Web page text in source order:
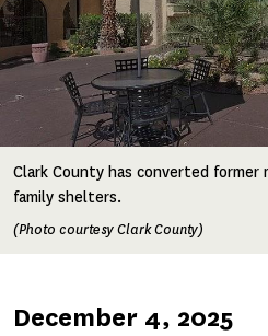
Clark County has converted
family shelters.
(Photo courtesy Clark County)
Published
December 4, 2025